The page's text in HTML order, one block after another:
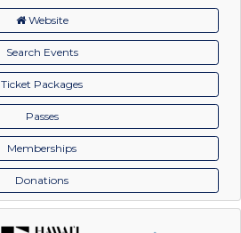
Website
Search Events
Ticket Packages
Passes
Memberships
Donations